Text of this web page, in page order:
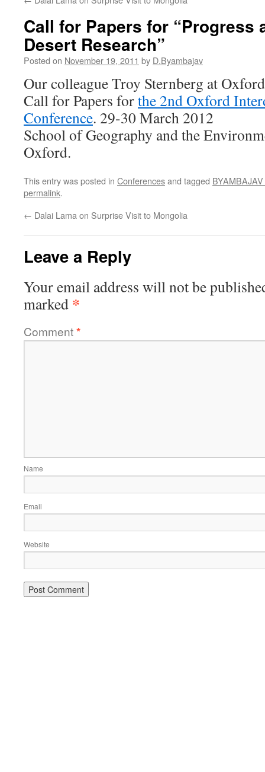
Call for Papers for “Progress
Desert Research”
Posted on November 19, 2011 by D.Byambajav
Our colleague Troy Sternberg at
Call for Papers forthe 2nd Oxford
Conference. 29-30 March 2012
School of Geography and the
Oxford.
This entry was posted in Conferencesand tagged
permalink.
← Dalai Lama on Surprise Visit to Mongolia
Leave a Reply
Your email address will not be
marked *
Comment*
Name
Email
Website